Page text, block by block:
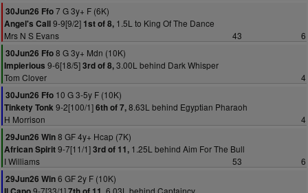
30Jun26 Ffo7 G 3y+ F (6K)
Angel's Call9-9[9/2] 1st of 8, 1.5L to King Of The Dance
Mrs N S Evans
43
6
30Jun26 Ffo8 G 3y+ Mdn (10K)
Impierious 9-6[18/5]3rd of 8,3.00L behind Dark Whisper
Tom Clover
4
30Jun26 Ffo 10 G 3-5y F (10K)
Tinkety Tonk9-2[100/1]6th of 7,8.63L behind Egyptian Pharaoh
H Morrison
4
29Jun26 Win8 GF 4y+ Hcap (7K)
African Spirit9-7[11/1]3rd of 11, 1.25L behind Aim For The Bull
I Williams
53
6
29Jun26 Win6 GF 2y F (10K)
9-7[33/1] 6.03L behind Captaincy